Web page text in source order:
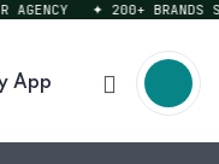
✦ 200+ BRANDS
App